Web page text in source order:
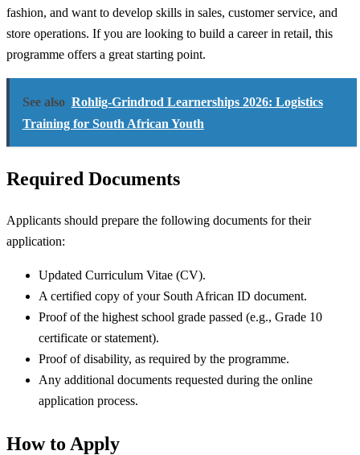
fashion, and want to develop skills in sales, customer service, and
store operations. If you are looking to build a career in retail, this
programme offers a great starting point.
See also Rohlig-Grindrod Learnerships 2026: Logistics
Training for South African Youth
Required Documents
Applicants should prepare the following documents for their
application:
Updated Curriculum Vitae (CV).
A certified copy of your South African ID document.
Proof of the highest school grade passed (e.g., Grade 10
certificate or statement).
Proof of disability, as required by the programme.
Any additional documents requested during the online
application process.
How to Apply